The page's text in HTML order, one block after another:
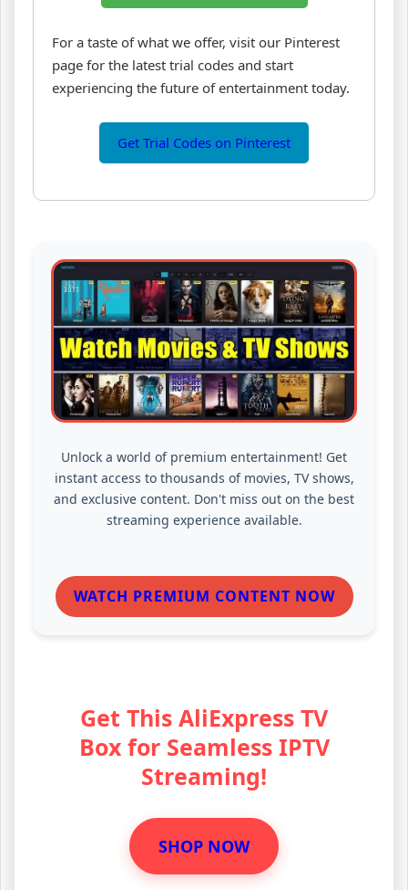
For a taste of what we offer, visit our Pinterest
page for the latest trial codes and start
experiencing the future of entertainment today.
Get Trial Codes on Pinterest
Unlock a world of premium entertainment! Get
instant access to thousands of movies, TV shows,
and exclusive content. Don't miss out on the best
streaming experience available.
WATCH PREMIUM CONTENT NOW
Get This AliExpress TV
Box for Seamless IPTV
Streaming!
SHOP NOW